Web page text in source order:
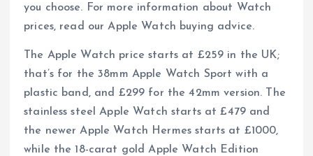
you choose. For more information about Watch
prices, read our Apple Watch buying advice.
The Apple Watch price starts at £259 in the UK;
that’s for the 38mm Apple Watch Sport with a
plastic band, and £299 for the 42mm version. The
stainless steel Apple Watch starts at £479 and
the newer Apple Watch Hermes starts at £1000,
while the 18-carat gold Apple Watch Edition